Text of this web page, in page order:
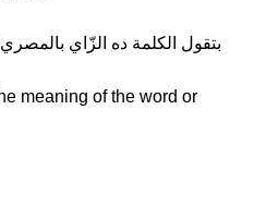
بتقول الكلمة ده الزّاي
meaning of the word or